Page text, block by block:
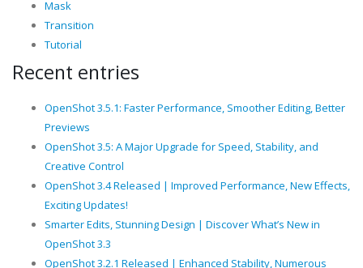
Mask
Transition
Tutorial
Recent entries
OpenShot 3.5.1: Faster Performance, Smoother Editing, Better
Previews
OpenShot 3.5: A Major Upgrade for Speed, Stability, and
Creative Control
OpenShot 3.4 Released | Improved Performance, New Effects,
Exciting Updates!
Smarter Edits, Stunning Design | Discover What’s New in
OpenShot 3.3
OpenShot 3.2.1 Released | Enhanced Stability, Numerous